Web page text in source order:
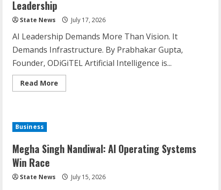
Leadership
State News July 17, 2026
AI Leadership Demands More Than Vision. It
Demands Infrastructure. By Prabhakar Gupta,
Founder, ODiGiTEL Artificial Intelligence is...
Read More
Business
Megha Singh Nandiwal: AI Operating Systems
Win Race
State News July 15, 2026